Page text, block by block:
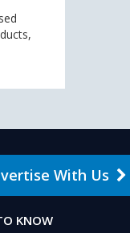
With Us
KNOW